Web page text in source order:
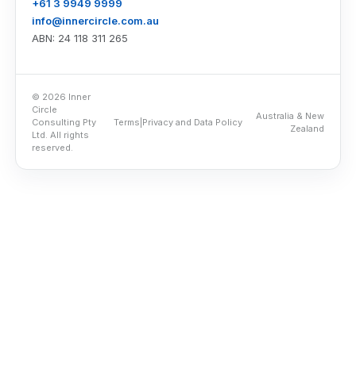
+61 3 9949 9999
info@innercircle.com.au
ABN: 24 118 311 265
© 2026 Inner
Circle
Consulting Pty
Ltd. All rights
reserved.
Terms Privacy and Data Policy
Australia & New
Zealand